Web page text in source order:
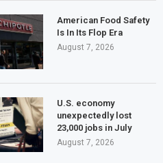
American Food Safety
Is In Its Flop Era
August 7, 2026
U.S. economy
unexpectedly lost
23,000 jobs in July
August 7, 2026